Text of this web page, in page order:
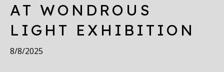
AT WONDROUS
LIGHT EXHIBITION
8/8/2025